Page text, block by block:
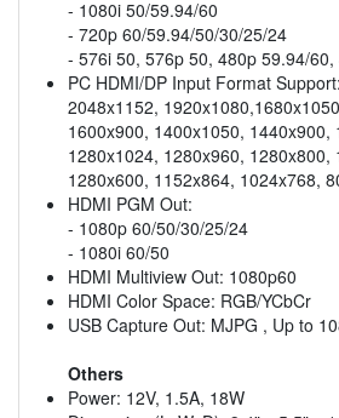
- 1080i 50/59.94/60
- 720p 60/59.94/50/30/25/24
- 576i 50, 576p 50, 480p 59.94/
PC HDMI/DP Input Format
2048x1152,
1600x900, 1400x1050, 1440x900,
1280x1024, 1280x960, 1280x800,
1280x600, 1152x864, 1024x768,
HDMI PGM Out:
- 1080p 60/50/30/25/24
- 1080i 60/50
HDMI Multiview Out: 1080p60
HDMI Color Space: RGB/YCbCr
USB Capture Out: MJPG , Up to
Others
Power: 12V, 1.5A, 18W